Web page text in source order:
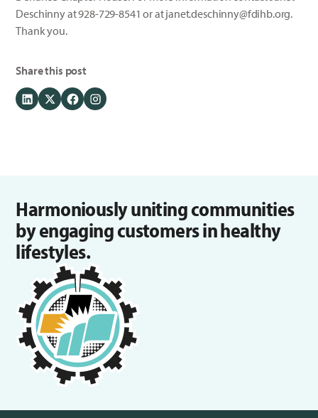
Deschinny at 928-729-8541 or at janet.deschinny@fdihb.org.
Thank you.
Share this post
Harmoniously uniting communities
by engaging customers in healthy
lifestyles.